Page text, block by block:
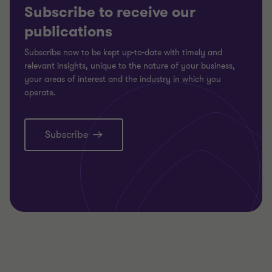
Subscribe to receive our
publications
Subscribe now to be kept up-to-date with timely and
relevant insights, unique to the nature of your business,
your areas of interest and the industry in which you
operate.
Subscribe